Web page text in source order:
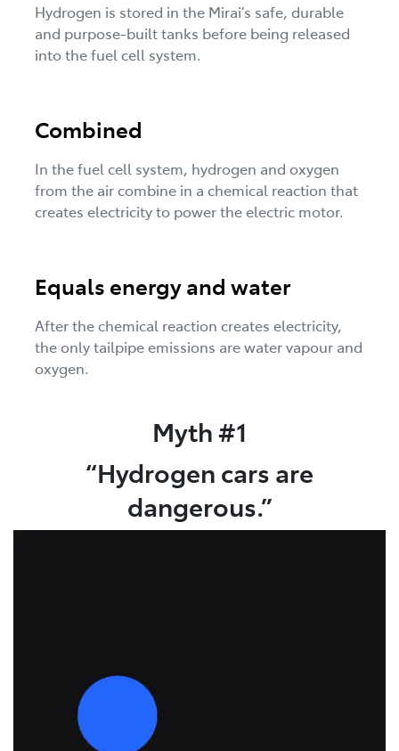
Hydrogen is stored in the Mirai’s safe, durable
and purpose-built tanks before being released
into the fuel cell system.
Combined
In the fuel cell system, hydrogen and oxygen
from the air combine in a chemical reaction that
creates electricity to power the electric motor.
Equals energy and water
After the chemical reaction creates electricity,
the only tailpipe emissions are water vapour and
oxygen.
Myth #1
“Hydrogen cars are
dangerous.”